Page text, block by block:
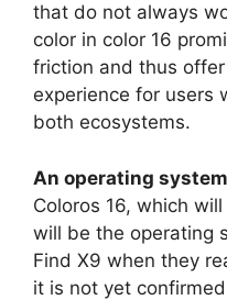
that do not always
color in color 16
friction and thus
experience for users
both ecosystems.
An operating
Coloros 16, which
will be the operating
Find X9 when they
it is not yet